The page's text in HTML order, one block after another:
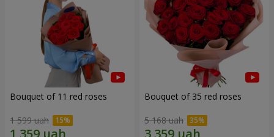
Bouquet of 11 red roses
1 599 uah
Bouquet of 35 red roses
5 168 uah